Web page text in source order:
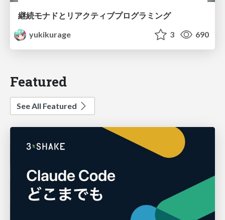
継続モナドとリアクティブプログラミング
yukikurage
3 690
Featured
See All Featured